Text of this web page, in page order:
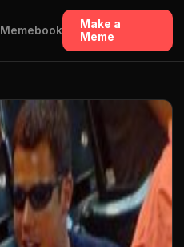
Memebook
Make a
Meme